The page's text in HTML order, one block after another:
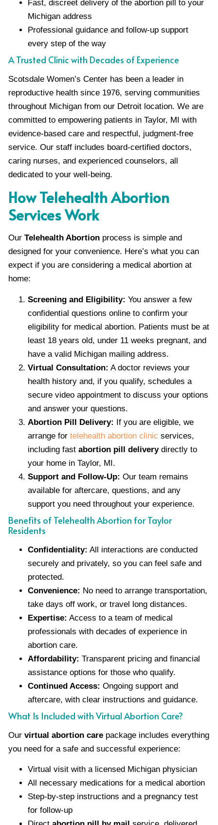
Fast, discreet delivery of the abortion pill to your
Michigan address
Professional guidance and follow-up support
every step of the way
A Trusted Clinic with Decades of Experience
Scotsdale Women’s Center has been a leader in
reproductive health since 1976, serving communities
throughout Michigan from our Detroit location. We are
committed to empowering patients in Taylor, MI with
evidence-based care and respectful, judgment-free
service. Our staff includes board-certified doctors,
caring nurses, and experienced counselors, all
dedicated to your well-being.
How Telehealth Abortion
Services Work
Our Telehealth Abortion process is simple and
designed for your convenience. Here’s what you can
expect if you are considering a medical abortion at
home:
Screening and Eligibility: You answer a few
confidential questions online to confirm your
eligibility for medical abortion. Patients must be at
least 18 years old, under 11 weeks pregnant, and
have a valid Michigan mailing address.
Virtual Consultation: A doctor reviews your
health history and, if you qualify, schedules a
secure video appointment to discuss your options
and answer your questions.
Abortion Pill Delivery: If you are eligible, we
arrange for telehealth abortion clinic services,
including fast abortion pill deliverydirectly to
your home in Taylor, MI.
Support and Follow-Up: Our team remains
available for aftercare, questions, and any
support you need throughout your experience.
Benefits of Telehealth Abortion for Taylor
Residents
Confidentiality: All interactions are conducted
securely and privately, so you can feel safe and
protected.
Convenience: No need to arrange transportation,
take days off work, or travel long distances.
Expertise: Access to a team of medical
professionals with decades of experience in
abortion care.
Affordability: Transparent pricing and financial
assistance options for those who qualify.
Continued Access: Ongoing support and
aftercare, with clear instructions and guidance.
What Is Included with Virtual Abortion Care?
Our virtual abortion care package includes everything
you need for a safe and successful experience:
Virtual visit with a licensed Michigan physician
All necessary medications for a medical abortion
Step-by-step instructions and a pregnancy test
for follow-up